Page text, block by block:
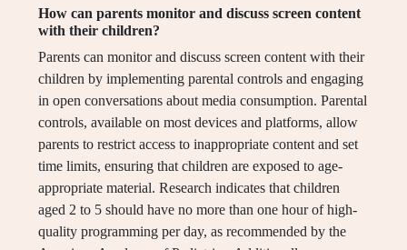
How can parents monitor and discuss screen content
with their children?
Parents can monitor and discuss screen content with their
children by implementing parental controls and engaging
in open conversations about media consumption. Parental
controls, available on most devices and platforms, allow
parents to restrict access to inappropriate content and set
time limits, ensuring that children are exposed to age-
appropriate material. Research indicates that children
aged 2 to 5 should have no more than one hour of high-
quality programming per day, as recommended by the